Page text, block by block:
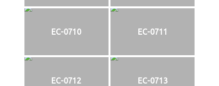
EC-0710 EC-0711
EC-0712 EC-0713